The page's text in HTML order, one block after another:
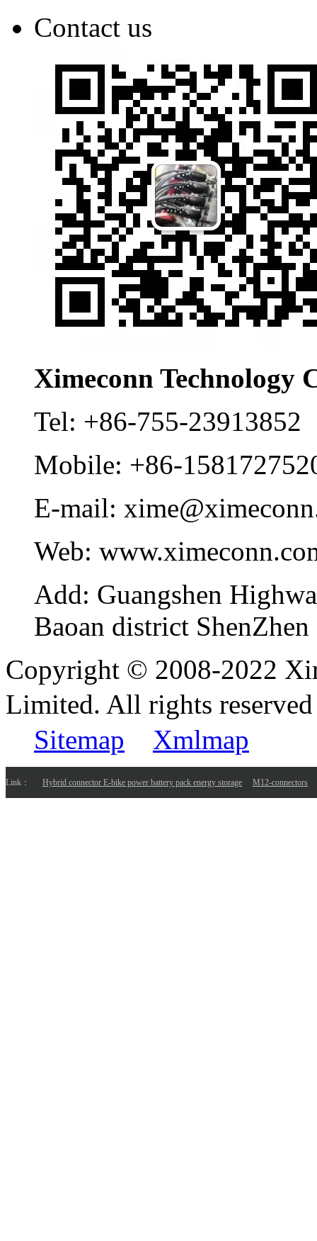
Contact us
Ximeconn Technology
Tel: +86-755-23913852
Mobile: +86-
E-mail:
Web:
Add: Guangshen
Baoan district
Copyright © 2008-2022
Limited. All rights
Sitemap
Xmlmap
Link： Hybrid connector E-bike power battery pack energy storage M12-connectors